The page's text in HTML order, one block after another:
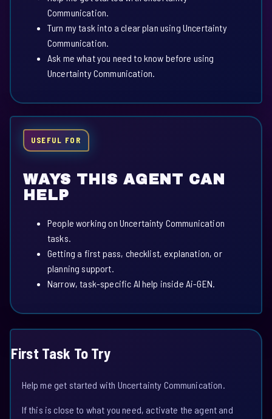
Communication.
Turn my task into a clear plan using Uncertainty
Communication.
Ask me what you need to know before using
Uncertainty Communication.
USEFUL FOR
WAYS THIS AGENT CAN
HELP
People working on Uncertainty Communication
tasks.
Getting a first pass, checklist, explanation, or
planning support.
Narrow, task-specific AI help inside Ai-GEN.
First Task To Try
Help me get started with Uncertainty Communication.
If this is close to what you need, activate the agent and